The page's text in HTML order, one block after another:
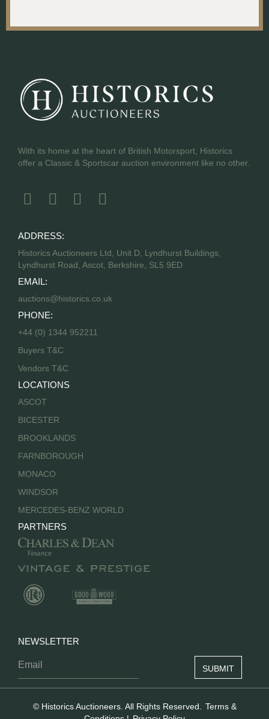
With its home at the heart of British Motorsport, Historics
offer a Classic & Sportscar auction environment like no other.
ADDRESS:
Historics Auctioneers Ltd, Unit D, Lyndhurst Buildings,
Lyndhurst Road, Ascot, Berkshire, SL5 9ED
EMAIL:
auctions@historics.co.uk
PHONE:
+44 (0) 1344 952211
Buyers T&C
Vendors T&C
LOCATIONS
ASCOT
BICESTER
BROOKLANDS
FARNBOROUGH
MONACO
WINDSOR
MERCEDES-BENZ WORLD
PARTNERS
NEWSLETTER
© Historics Auctioneers. All Rights Reserved.
Terms &